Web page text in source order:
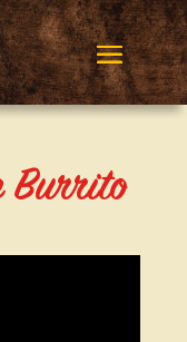
Burrito